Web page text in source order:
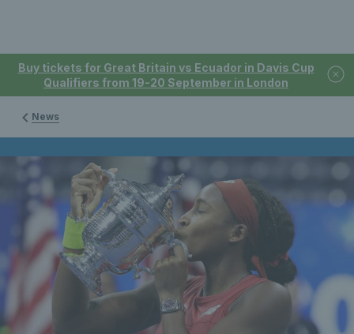
Buy tickets for Great Britain vs Ecuador in Davis Cup
Qualifiers from 19-20 September in London
News